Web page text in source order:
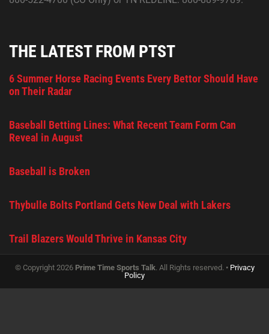
THE LATEST FROM PTST
6 Summer Horse Racing Events Every Bettor Should Have
on Their Radar
Baseball Betting Lines: What Recent Team Form Can
Reveal in August
Baseball is Broken
Thybulle Bolts Portland Gets New Deal with Lakers
Trail Blazers Would Thrive in Kansas City
© Copyright 2026 Prime Time Sports Talk. All Rights reserved. • Privacy
Policy